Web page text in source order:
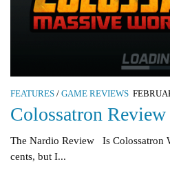
FEATURES / GAME REVIEWS
Colossatron Review
The Nardio Review Is Colossatron
cents, but I...